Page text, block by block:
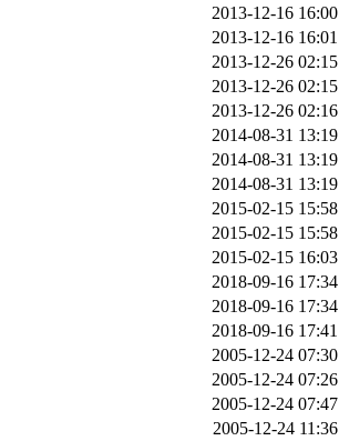
2013-12-16 16:00
2013-12-16 16:01
2013-12-26 02:15
2013-12-26 02:15
2013-12-26 02:16
2014-08-31 13:19
2014-08-31 13:19
2014-08-31 13:19
2015-02-15 15:58
2015-02-15 15:58
2015-02-15 16:03
2018-09-16 17:34
2018-09-16 17:34
2018-09-16 17:41
2005-12-24 07:30
2005-12-24 07:26
2005-12-24 07:47
2005-12-24 11:36